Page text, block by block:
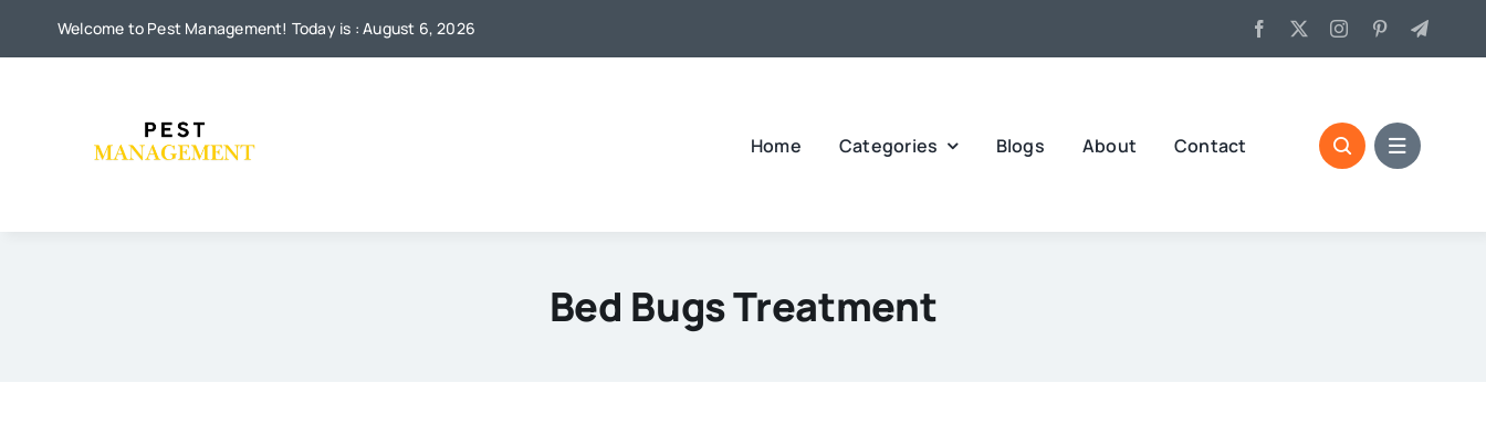
Welcome to Pest Management! Today is : August 6, 2026
Home Categories Blogs About Contact
Bed Bugs Treatment